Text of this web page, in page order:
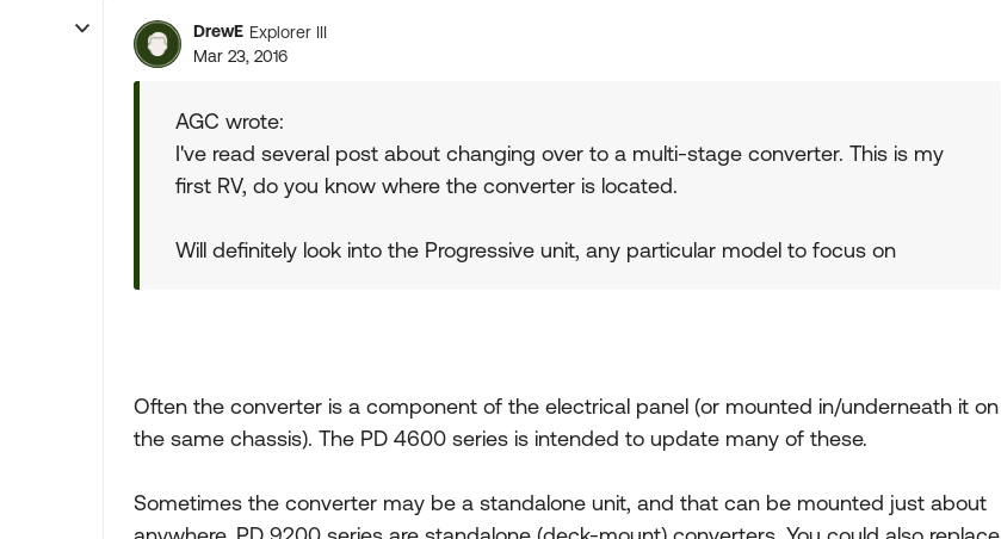
DrewE Explorer III
Mar 23, 2016
AGC wrote:
I've read several post about changing over to a multi-stage converter. This is my
first RV, do you know where the converter is located.
Will definitely look into the Progressive unit, any particular model to focus on
Often the converter is a component of the electrical panel (or mounted in/underneath it on
the same chassis). The PD 4600 series is intended to update many of these.
Sometimes the converter may be a standalone unit, and that can be mounted just about